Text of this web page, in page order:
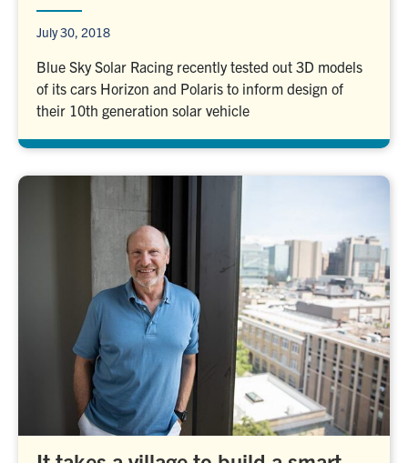
July 30, 2018
Blue Sky Solar Racing recently tested out 3D models
of its cars Horizon and Polaris to inform design of
their 10th generation solar vehicle